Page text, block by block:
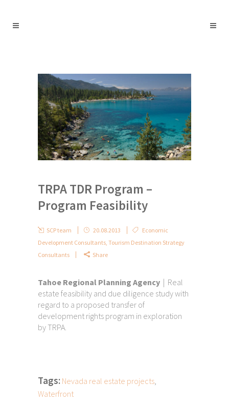
TRPA TDR Program –
Program Feasibility
SCP team 20.08.2013
Economic
Development Consultants Tourism Destination Strategy
Consultants
Share
Tahoe Regional Planning Agency | Real
estate feasibility and due diligence study with
regard to a proposed transfer of
development rights program in exploration
by TRPA.
Tags: Nevada real estate projects
Waterfront